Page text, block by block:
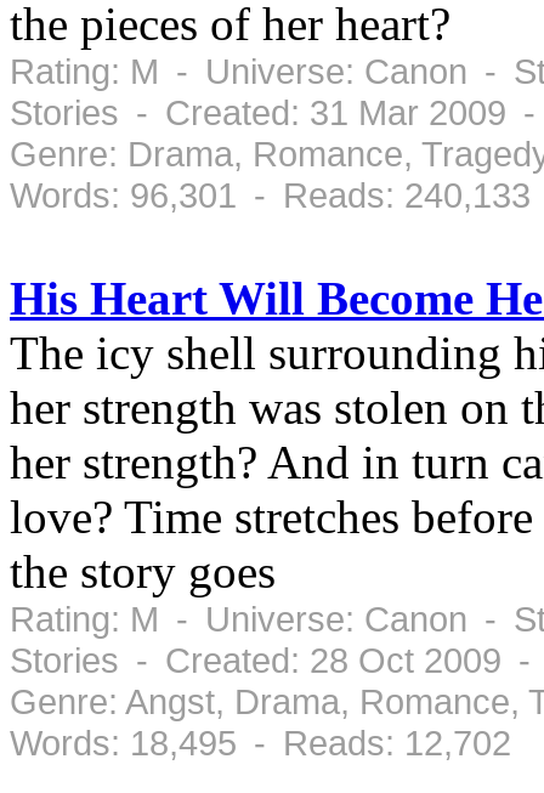
the pieces of her heart?
Rating: M - Universe: Canon -
Stories - Created: 31 Mar 2009
Genre: Drama, Romance,
Words: 96,301 - Reads: 240,133
His Heart Will Become
The icy shell surrounding
her strength was stolen on
her strength? And in turn
love? Time stretches
the story goes
Rating: M - Universe: Canon -
Stories - Created: 28 Oct 2009 -
Genre: Angst, Drama,
Words: 18,495 - Reads: 12,702